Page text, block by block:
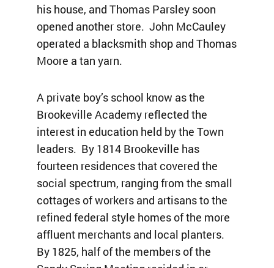
his house, and Thomas Parsley soon
opened another store. John McCauley
operated a blacksmith shop and Thomas
Moore a tan yarn.
A private boy’s school know as the
Brookeville Academy reflected the
interest in education held by the Town
leaders. By 1814 Brookeville has
fourteen residences that covered the
social spectrum, ranging from the small
cottages of workers and artisans to the
refined federal style homes of the more
affluent merchants and local planters.
By 1825, half of the members of the